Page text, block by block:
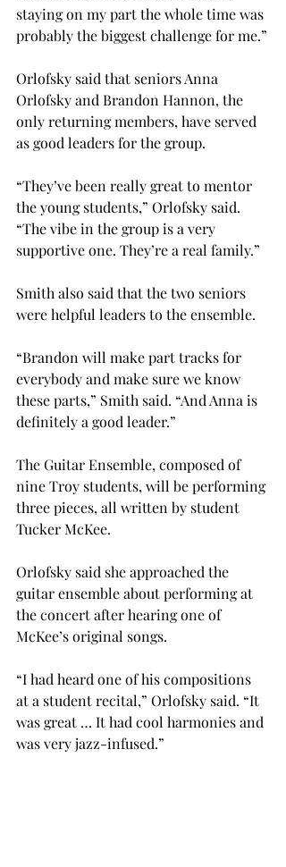
staying on my part the whole time was
probably the biggest challenge for me.”
Orlofsky said that seniors Anna
Orlofsky and Brandon Hannon, the
only returning members, have served
as good leaders for the group.
“They’ve been really great to mentor
the young students,” Orlofsky said.
“The vibe in the group is a very
supportive one. They’re a real family.”
Smith also said that the two seniors
were helpful leaders to the ensemble.
“Brandon will make part tracks for
everybody and make sure we know
these parts,” Smith said. “And Anna is
definitely a good leader.”
The Guitar Ensemble, composed of
nine Troy students, will be performing
three pieces, all written by student
Tucker McKee.
Orlofsky said she approached the
guitar ensemble about performing at
the concert after hearing one of
McKee’s original songs.
“I had heard one of his compositions
at a student recital,” Orlofsky said. “It
was great … It had cool harmonies and
was very jazz-infused.”